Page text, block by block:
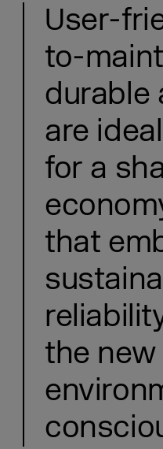
User-
to-
durable
are
for a
that
the